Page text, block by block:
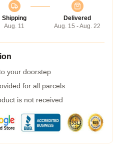
Shipping
Aug. 11
Delivered
Aug. 15 - Aug. 22
your doorstep
for all parcels
is not received